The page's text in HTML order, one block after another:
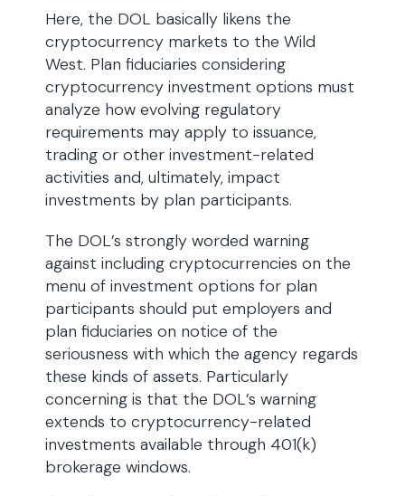
Here, the DOL basically likens the
cryptocurrency markets to the Wild
West. Plan fiduciaries considering
cryptocurrency investment options must
analyze how evolving regulatory
requirements may apply to issuance,
trading or other investment-related
activities and, ultimately, impact
investments by plan participants.
The DOL’s strongly worded warning
against including cryptocurrencies on the
menu of investment options for plan
participants should put employers and
plan fiduciaries on notice of the
seriousness with which the agency regards
these kinds of assets. Particularly
concerning is that the DOL’s warning
extends to cryptocurrency-related
investments available through 401(k)
brokerage windows.